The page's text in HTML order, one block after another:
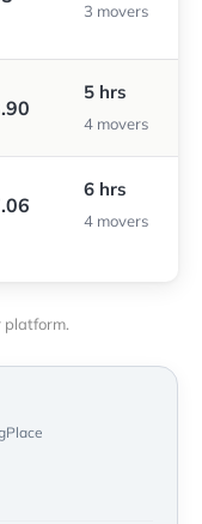
3 movers
5 hrs
4 movers
6 hrs
4 movers
platform.